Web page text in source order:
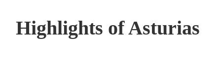
Highlights of Asturias